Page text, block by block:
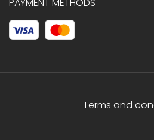
Terms and